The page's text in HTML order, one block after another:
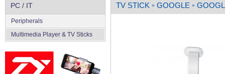
PC / IT
Peripherals
Multimedia Player & TV Sticks
TV STICK » GOOGLE »